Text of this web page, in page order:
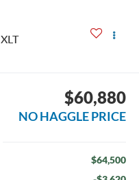
XLT
$60,880
NO HAGGLE PRICE
$64,500